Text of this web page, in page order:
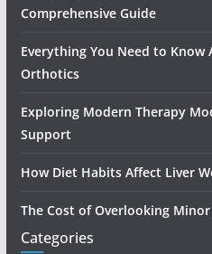
Comprehensive Guide
Everything You Need to Know
Orthotics
Exploring Modern Therapy
Support
How Diet Habits Affect Liver
The Cost of Overlooking
Categories